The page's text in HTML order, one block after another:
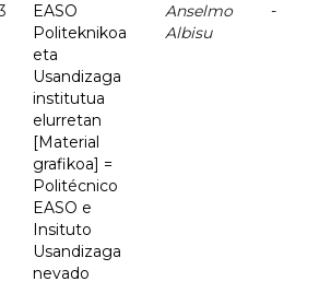
EASO
Politeknikoa
eta
Usandizaga
institutua
elurretan
[Material
grafikoa] =
Politécnico
EASO e
Insituto
Usandizaga
nevado
Anselmo
Albisu
-